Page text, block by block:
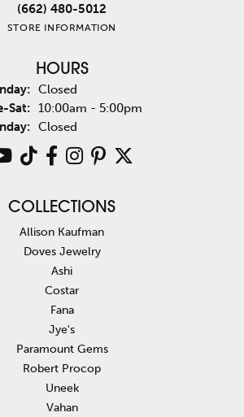
(662) 480-5012
STORE INFORMATION
HOURS
Closed
Sat:Tuesday - Saturday:
10:00am - 5:00pm
Closed
COLLECTIONS
Allison Kaufman
Doves Jewelry
Ashi
Costar
Fana
Jye's
Paramount Gems
Robert Procop
Uneek
Vahan